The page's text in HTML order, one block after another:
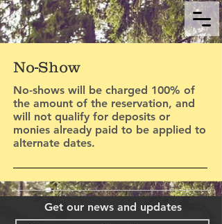
No-Show
No-shows will be charged 100% of
the amount of the reservation, and
will not qualify for deposits or
monies already paid to be applied to
alternate dates.
Get our news and updates